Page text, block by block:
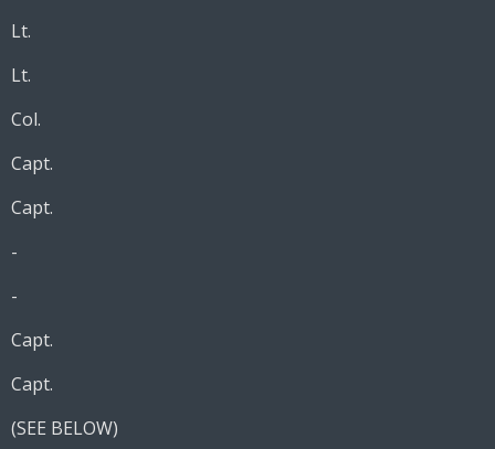
Lt.
Lt.
Col.
Capt.
Capt.
-
-
Capt.
Capt.
(SEE BELOW)